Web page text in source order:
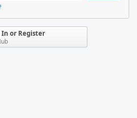
In or Register